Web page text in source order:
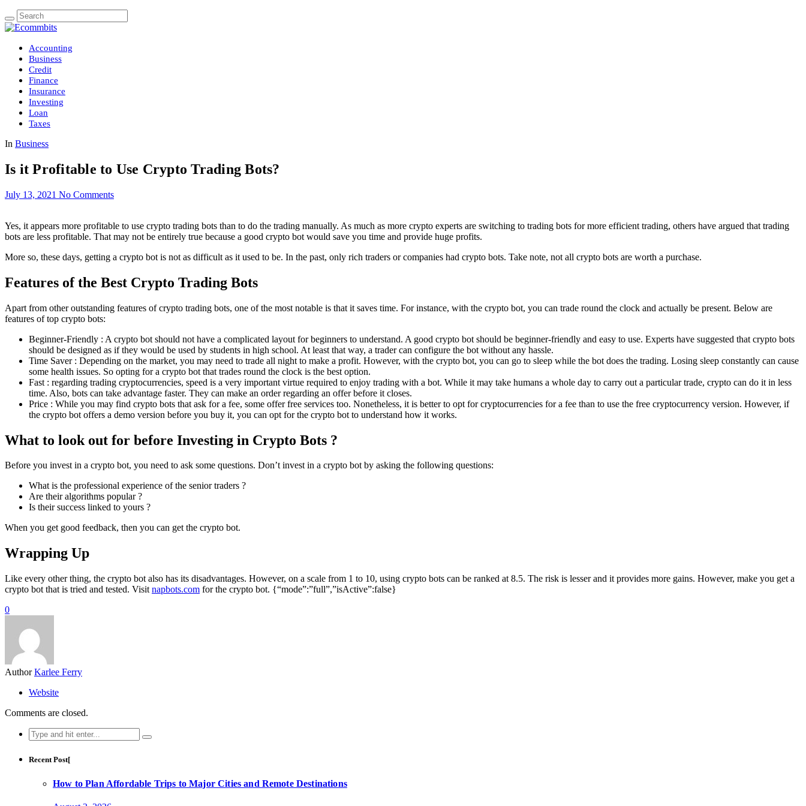
Accounting
Business
Credit
Finance
Insurance
Investing
Loan
Taxes
In Business
Is it Profitable to Use Crypto Trading Bots?
July 13, 2021 No Comments
Yes, it appears more profitable to use crypto trading bots than to do the trading manually. As much as more crypto experts are switching to trading bots for more efficient trading, others have argued that trading
bots are less profitable. That may not be entirely true because a good crypto bot would save you time and provide huge profits.
More so, these days, getting a crypto bot is not as difficult as it used to be. In the past, only rich traders or companies had crypto bots. Take note, not all crypto bots are worth a purchase.
Features of the Best Crypto Trading Bots
Apart from other outstanding features of crypto trading bots, one of the most notable is that it saves time. For instance, with the crypto bot, you can trade round the clock and actually be present. Below are
features of top crypto bots:
Beginner-Friendly : A crypto bot should not have a complicated layout for beginners to understand. A good crypto bot should be beginner-friendly and easy to use. Experts have suggested that crypto bots
should be designed as if they would be used by students in high school. At least that way, a trader can configure the bot without any hassle.
Time Saver : Depending on the market, you may need to trade all night to make a profit. However, with the crypto bot, you can go to sleep while the bot does the trading. Losing sleep constantly can cause
some health issues. So opting for a crypto bot that trades round the clock is the best option.
Fast : regarding trading cryptocurrencies, speed is a very important virtue required to enjoy trading with a bot. While it may take humans a whole day to carry out a particular trade, crypto can do it in less
time. Also, bots can take advantage faster. They can make an order regarding an offer before it closes.
Price : While you may find crypto bots that ask for a fee, some offer free services too. Nonetheless, it is better to opt for cryptocurrencies for a fee than to use the free cryptocurrency version. However, if
the crypto bot offers a demo version before you buy it, you can opt for the crypto bot to understand how it works.
What to look out for before Investing in Crypto Bots ?
Before you invest in a crypto bot, you need to ask some questions. Don’t invest in a crypto bot by asking the following questions:
What is the professional experience of the senior traders ?
Are their algorithms popular ?
Is their success linked to yours ?
When you get good feedback, then you can get the crypto bot.
Wrapping Up
Like every other thing, the crypto bot also has its disadvantages. However, on a scale from 1 to 10, using crypto bots can be ranked at 8.5. The risk is lesser and it provides more gains. However, make you get a
crypto bot that is tried and tested. Visit napbots.com for the crypto bot. {“mode”:”full”,”isActive”:false}
0
Author Karlee Ferry
Website
Comments are closed.
Search
for:
Recent Post[
How to Plan Affordable Trips to Major Cities and Remote Destinations